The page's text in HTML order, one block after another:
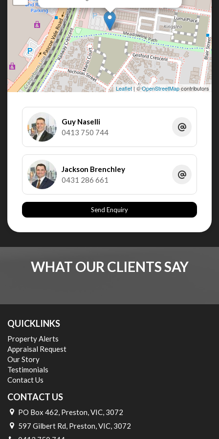
Leaflet| ©OpenStreetMapcontributors
Guy Naselli
0413 750 744
Jackson Brenchley
0431 286 661
Send Enquiry
WHAT OUR CLIENTS SAY
QUICKLINKS
Property Alerts
Appraisal Request
Our Story
Testimonials
Contact Us
CONTACT US
PO Box 462, Preston, VIC, 3072
597 Gilbert Rd, Preston, VIC, 3072